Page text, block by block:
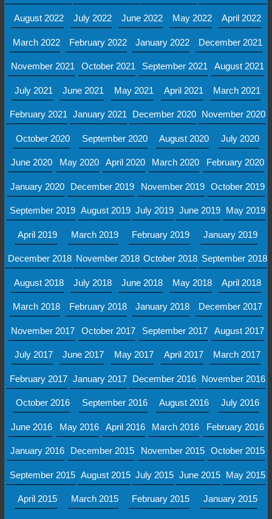
August 2022 July 2022 June 2022 May 2022 April 2022
March 2022 February 2022 January 2022 December 2021
November 2021 October 2021 September 2021 August 2021
July 2021 June 2021 May 2021 April 2021 March 2021
February 2021 January 2021 December 2020 November 2020
October 2020 September 2020 August 2020 July 2020
June 2020 May 2020 April 2020 March 2020 February 2020
January 2020 December 2019 November 2019 October 2019
September 2019 August 2019 July 2019 June 2019 May 2019
April 2019 March 2019 February 2019 January 2019
December 2018 November 2018 October 2018 September 2018
August 2018 July 2018 June 2018 May 2018 April 2018
March 2018 February 2018 January 2018 December 2017
November 2017 October 2017 September 2017 August 2017
July 2017 June 2017 May 2017 April 2017 March 2017
February 2017 January 2017 December 2016 November 2016
October 2016 September 2016 August 2016 July 2016
June 2016 May 2016 April 2016 March 2016 February 2016
January 2016 December 2015 November 2015 October 2015
September 2015 August 2015 July 2015 June 2015 May 2015
April 2015 March 2015 February 2015 January 2015